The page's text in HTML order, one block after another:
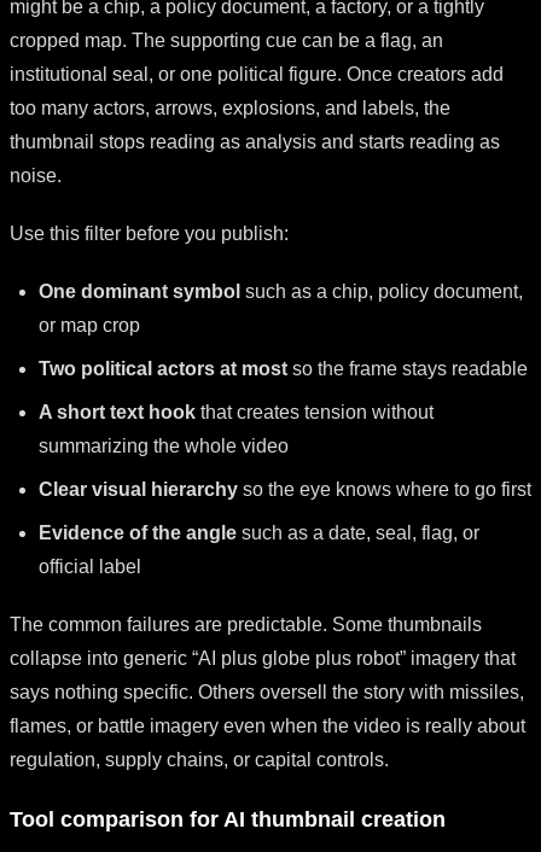
might be a chip, a policy document, a factory, or a tightly
cropped map. The supporting cue can be a flag, an
institutional seal, or one political figure. Once creators add
too many actors, arrows, explosions, and labels, the
thumbnail stops reading as analysis and starts reading as
noise.
Use this filter before you publish:
One dominant symbol such as a chip, policy document,
or map crop
Two political actors at most so the frame stays readable
A short text hook that creates tension without
summarizing the whole video
Clear visual hierarchy so the eye knows where to go first
Evidence of the angle such as a date, seal, flag, or
official label
The common failures are predictable. Some thumbnails
collapse into generic “AI plus globe plus robot” imagery that
says nothing specific. Others oversell the story with missiles,
flames, or battle imagery even when the video is really about
regulation, supply chains, or capital controls.
Tool comparison for AI thumbnail creation